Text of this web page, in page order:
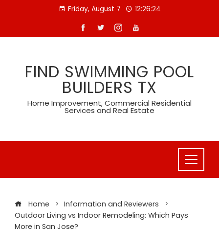
Friday, August 7 12:26:25
FIND SWIMMING POOL
BUILDERS TX
Home Improvement, Commercial Residential
Services and Real Estate
Home
Information and Reviewers
Outdoor Living vs Indoor Remodeling: Which Pays
More in San Jose?